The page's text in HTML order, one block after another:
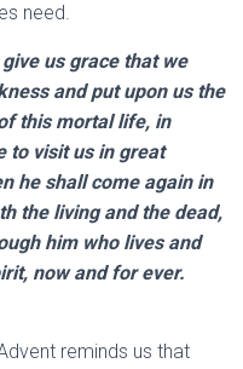
need.
us grace that we
and put upon us the
this mortal life, in
to visit us in great
he shall come again in
the living and the dead,
him who lives and
now and for ever.
reminds us that